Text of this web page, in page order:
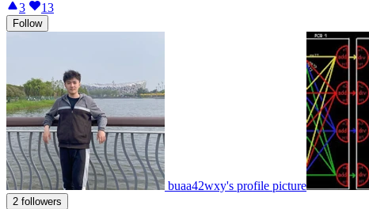
3
13
Follow
buaa42wxy's profile picture
2 followers